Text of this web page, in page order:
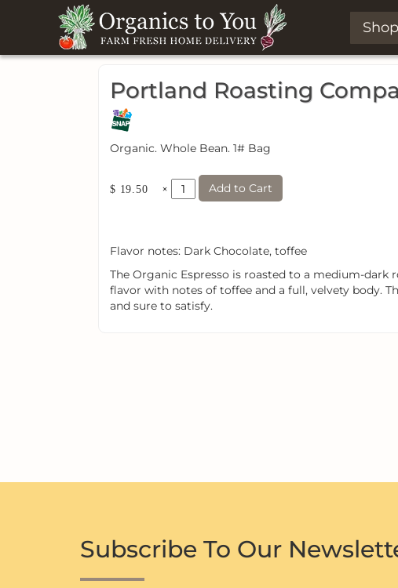
Shop
Portland Roasting
Organic. Whole Bean. 1# Bag
$ 19.50 × Add to Cart
Flavor notes: Dark Chocolate, toffee
The Organic Espresso is roasted to a medium-
flavor with notes of toffee and a full, velvety body.
and sure to satisfy.
Subscribe To Our